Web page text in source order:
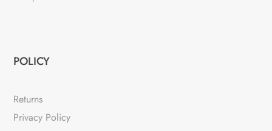
POLICY
Returns
Privacy Policy